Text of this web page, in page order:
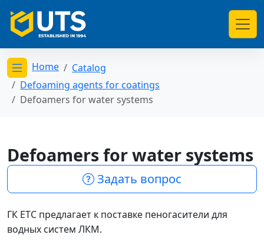
Открыть меню категорий
Home
Catalog
Defoaming agents for coatings
Defoamers for water systems
Defoamers for water systems
Задать вопрос
ГК ЕТС предлагает к поставке пеногасители для
водных систем ЛКМ.